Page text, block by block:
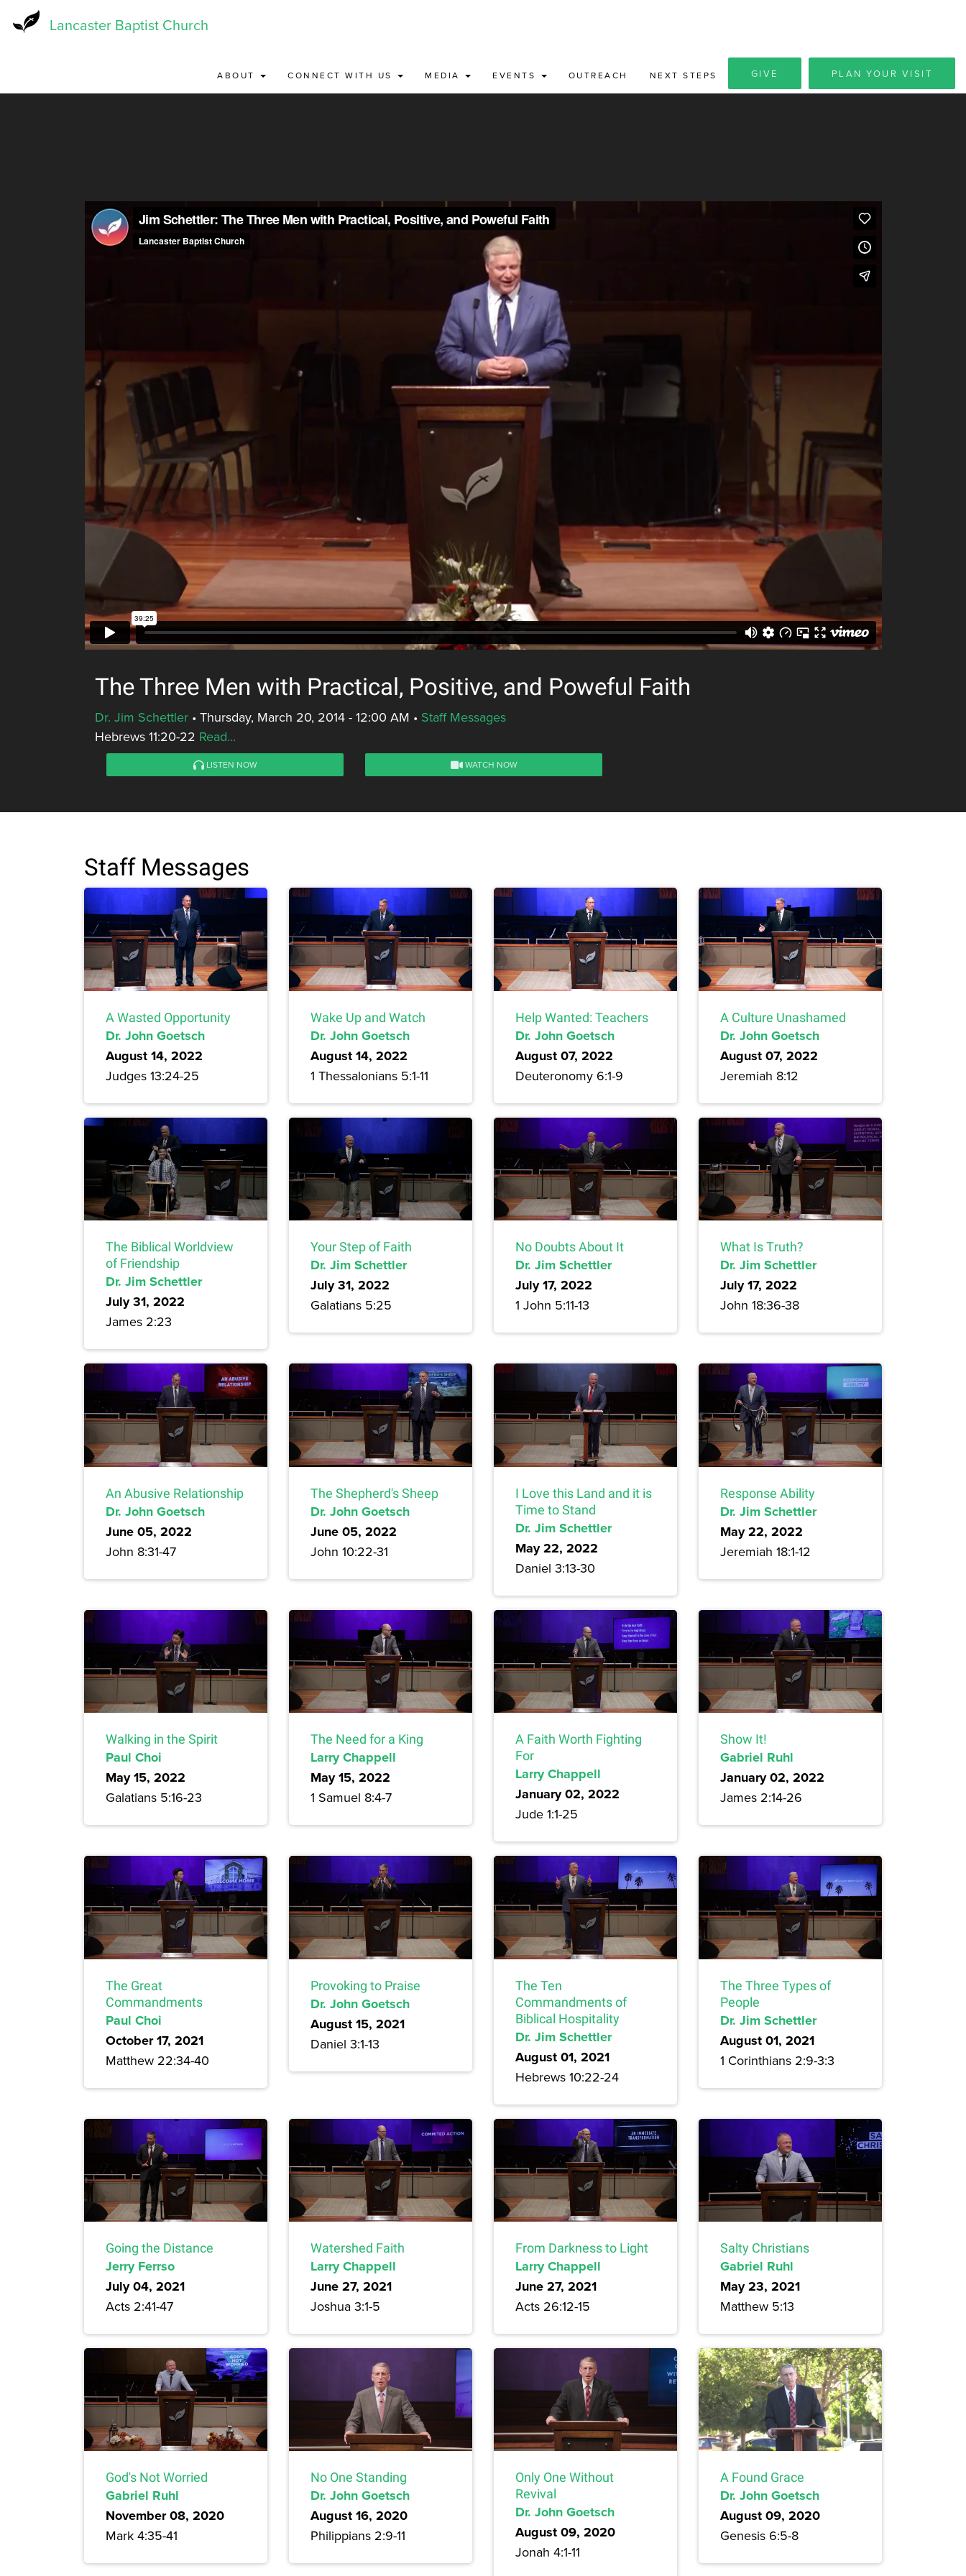
Lancaster Baptist Church
ABOUT CONNECT WITH US MEDIA EVENTS OUTREACH NEXT STEPS GIVE PLAN YOUR VISIT
The Three Men with Practical, Positive, and Poweful Faith
Dr. Jim Schettler • Thursday, March 20, 2014 - 12:00 AM • Staff Messages
Hebrews 11:20-22 Read...
LISTEN NOW WATCH NOW
Staff Messages
A Wasted Opportunity
Dr. John Goetsch
August 14, 2022
Judges 13:24-25
Wake Up and Watch
Dr. John Goetsch
August 14, 2022
1 Thessalonians 5:1-11
Help Wanted: Teachers
Dr. John Goetsch
August 07, 2022
Deuteronomy 6:1-9
A Culture Unashamed
Dr. John Goetsch
August 07, 2022
Jeremiah 8:12
The Biblical Worldview
of Friendship
Dr. Jim Schettler
July 31, 2022
James 2:23
Your Step of Faith
Dr. Jim Schettler
July 31, 2022
Galatians 5:25
No Doubts About It
Dr. Jim Schettler
July 17, 2022
1 John 5:11-13
What Is Truth?
Dr. Jim Schettler
July 17, 2022
John 18:36-38
An Abusive Relationship
Dr. John Goetsch
June 05, 2022
John 8:31-47
The Shepherd's Sheep
Dr. John Goetsch
June 05, 2022
John 10:22-31
I Love this Land and it is
Time to Stand
Dr. Jim Schettler
May 22, 2022
Daniel 3:13-30
Response Ability
Dr. Jim Schettler
May 22, 2022
Jeremiah 18:1-12
Walking in the Spirit
Paul Choi
May 15, 2022
Galatians 5:16-23
The Need for a King
Larry Chappell
May 15, 2022
1 Samuel 8:4-7
A Faith Worth Fighting
For
Larry Chappell
January 02, 2022
Jude 1:1-25
Show It!
Gabriel Ruhl
January 02, 2022
James 2:14-26
The Great
Commandments
Paul Choi
October 17, 2021
Matthew 22:34-40
Provoking to Praise
Dr. John Goetsch
August 15, 2021
Daniel 3:1-13
The Ten
Commandments of
Biblical Hospitality
Dr. Jim Schettler
August 01, 2021
Hebrews 10:22-24
The Three Types of
People
Dr. Jim Schettler
August 01, 2021
1 Corinthians 2:9-3:3
Going the Distance
Jerry Ferrso
July 04, 2021
Acts 2:41-47
Watershed Faith
Larry Chappell
June 27, 2021
Joshua 3:1-5
From Darkness to Light
Larry Chappell
June 27, 2021
Acts 26:12-15
Salty Christians
Gabriel Ruhl
May 23, 2021
Matthew 5:13
God's Not Worried
Gabriel Ruhl
November 08, 2020
Mark 4:35-41
No One Standing
Dr. John Goetsch
August 16, 2020
Philippians 2:9-11
Only One Without
Revival
Dr. John Goetsch
August 09, 2020
Jonah 4:1-11
A Found Grace
Dr. John Goetsch
August 09, 2020
Genesis 6:5-8